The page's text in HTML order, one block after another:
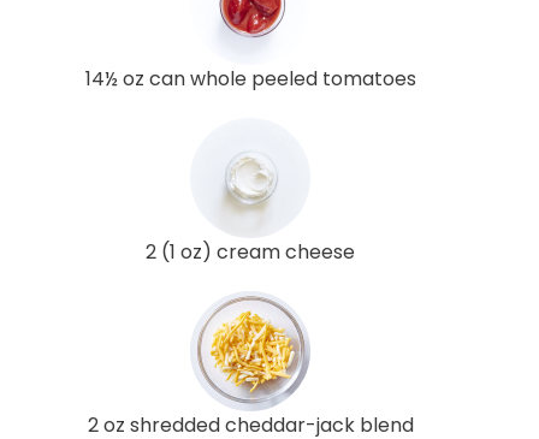
14½ oz can whole peeled tomatoes
2 (1 oz) cream cheese
2 oz shredded cheddar-jack blend